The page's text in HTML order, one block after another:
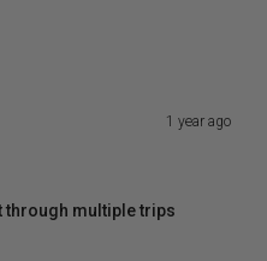
1 year ago
through multiple trips